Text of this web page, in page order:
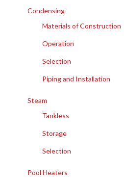
Condensing
Materials of Construction
Operation
Selection
Piping and Installation
Steam
Tankless
Storage
Selection
Pool Heaters